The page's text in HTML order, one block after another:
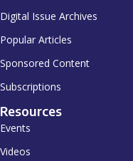
Digital Issue Archives
Popular Articles
Sponsored Content
Subscriptions
Resources
Events
Videos